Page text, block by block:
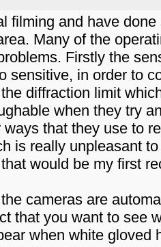
filming and have
Many of the
Firstly the
sensitive, in order to
diffraction limit
when they try
that they use to
is really unpleasant
would be my first
cameras are
that you want to see
when white gloved